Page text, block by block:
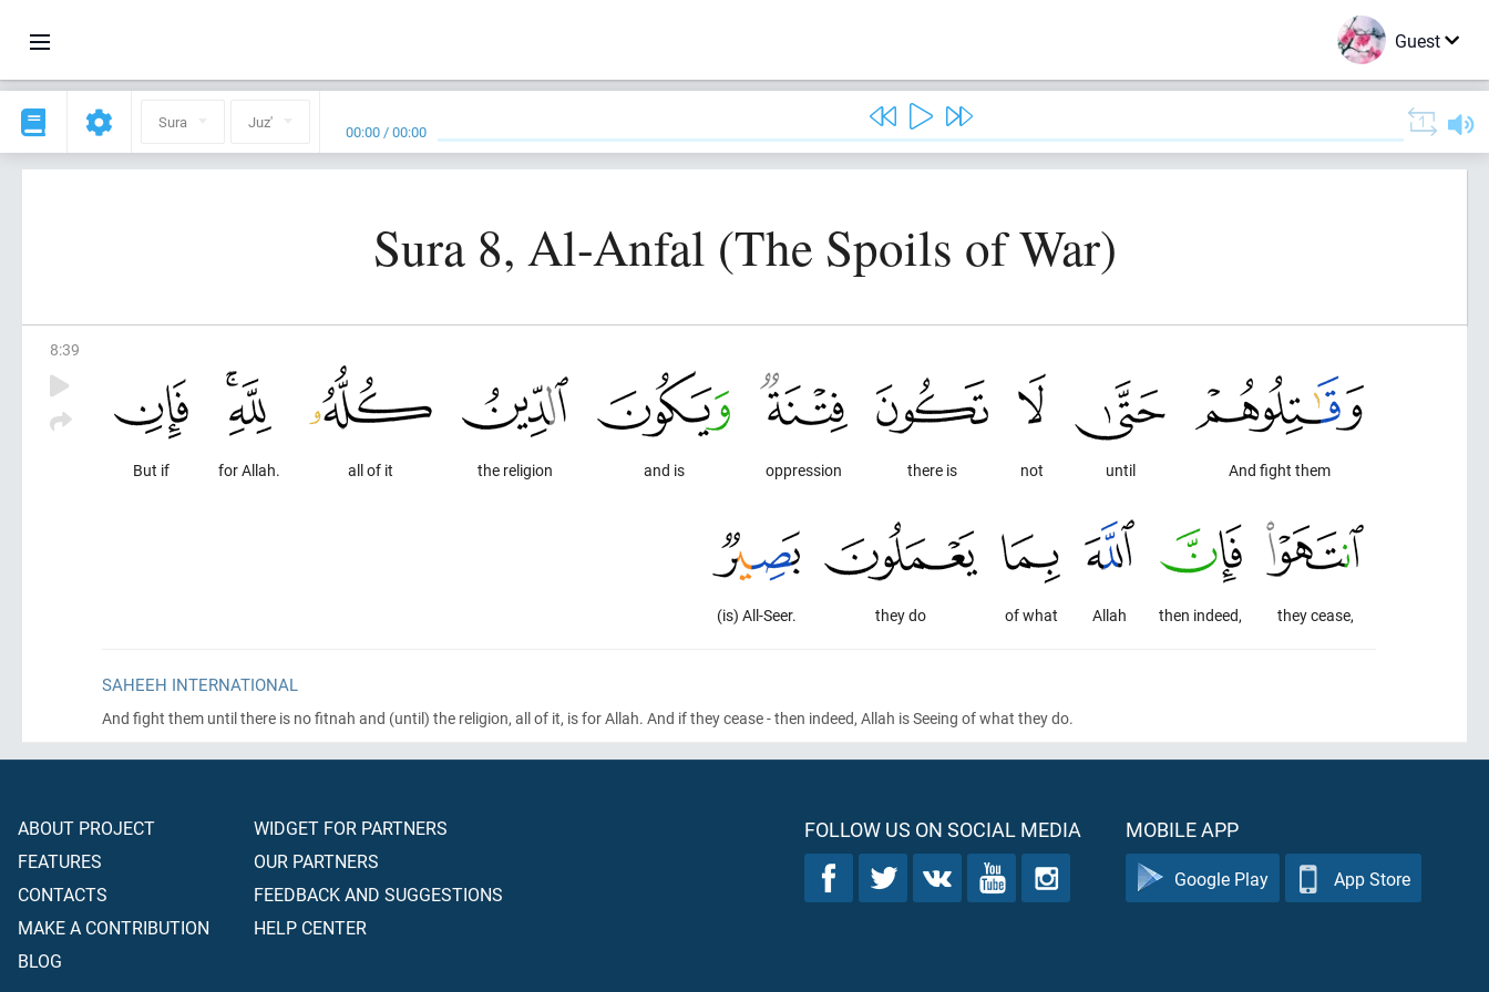
Guest
Sura Juz' 00:00 /00:00
Sura 8, Al-Anfal (The Spoils of War)
8:39
And fight them
until
not
there is
oppression
and is
the religion
all of it
for Allah.
But if
they cease,
then indeed,
Allah
of what
they do
(is) All-Seer.
SAHEEH INTERNATIONAL
And fight them until there is no fitnah and (until) the religion, all of it, is for Allah. And if they cease - then indeed, Allah is Seeing of what they do.
ABOUT PROJECT
FEATURES
CONTACTS
MAKE A CONTRIBUTION
BLOG
WIDGET FOR PARTNERS
OUR PARTNERS
FEEDBACK AND SUGGESTIONS
HELP CENTER
FOLLOW US ON SOCIAL MEDIA MOBILE APP
Google Play App Store